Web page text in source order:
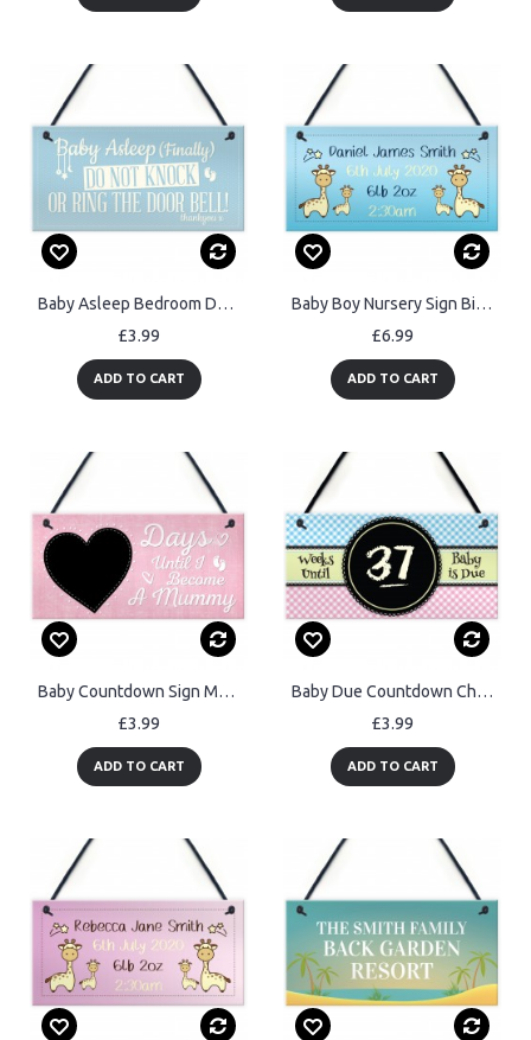
Baby Asleep Bedroom Door Sign Baby Sleeping New Born Mum Sign
£3.99
ADD TO CART
Baby Boy Nursery Sign Birth Details PERSONALISED Baby Gift
£6.99
ADD TO CART
Baby Countdown Sign Mum Mummy Daddy Grandparents Baby
£3.99
ADD TO CART
Baby Due Countdown Chalkboard Pregnancy Gift Hanging Plaque
£3.99
ADD TO CART